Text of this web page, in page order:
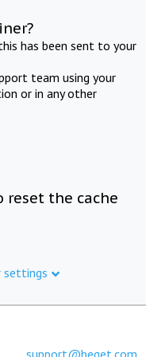
has been sent to your
team using your
or in any other
reset the cache
settings
support@beget.com